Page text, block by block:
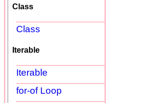
Class
Class
Iterable
Iterable
for-of Loop